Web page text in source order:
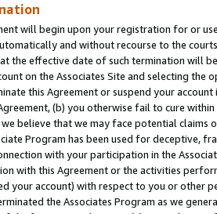
will begin upon your registration for or
and without recourse to the
the effective date of such termination will
on the Associates Site and selecting the
this Agreement or suspend your
(b) you otherwise fail to cure
we believe that we may face potential
Program has been used for deceptive,
with your participation in the
with this Agreement or the activities
your account) with respect to you or other
the Associates Program as we